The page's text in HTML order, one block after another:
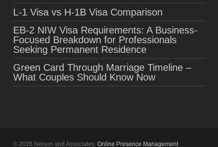
L-1 Visa vs H-1B Visa Comparison
EB-2 NIW Visa Requirements: A Business-
Focused Breakdown for Professionals
Seeking Permanent Residence
Green Card Through Marriage Timeline –
What Couples Should Know Now
© 2026 Nelson and Associates. Online Presence Management